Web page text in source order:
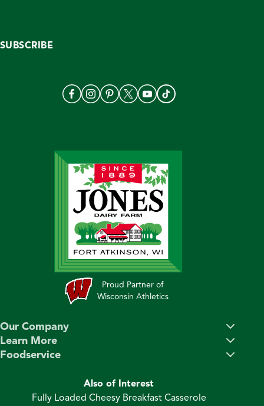
SUBSCRIBE
Proud Partner of
Wisconsin Athletics
Our Company
Learn More
Foodservice
Also of Interest
Fully Loaded Cheesy Breakfast Casserole